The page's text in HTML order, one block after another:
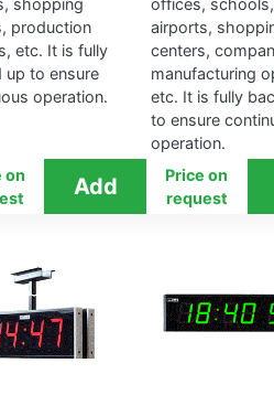
production
etc. It is fully
up to ensure
operation.
on
airports,
centers,
manufacturing
etc. It is fully
to ensure
operation.
Price on
request